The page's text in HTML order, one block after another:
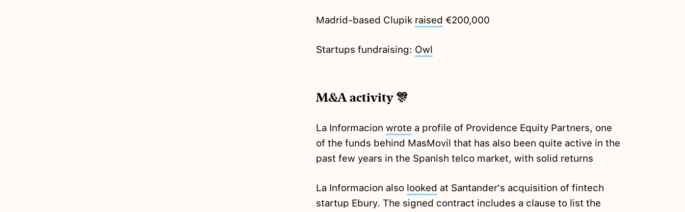
Madrid-based Clupik raised €200,000
Startups fundraising: Owl
M&A activity 🎊
La Informacion wrote a profile of Providence Equity Partners, one
of the funds behind MasMovil that has also been quite active in the
past few years in the Spanish telco market, with solid returns
La Informacion also looked at Santander's acquisition of fintech
startup Ebury. The signed contract includes a clause to list the